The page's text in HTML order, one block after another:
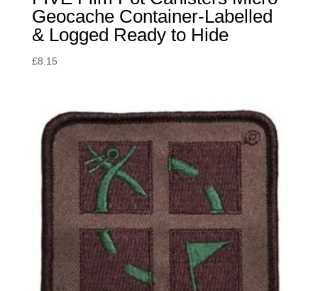
Geocache Container-Labelled
& Logged Ready to Hide
£8.15